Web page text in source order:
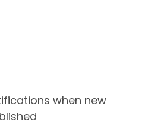
when new